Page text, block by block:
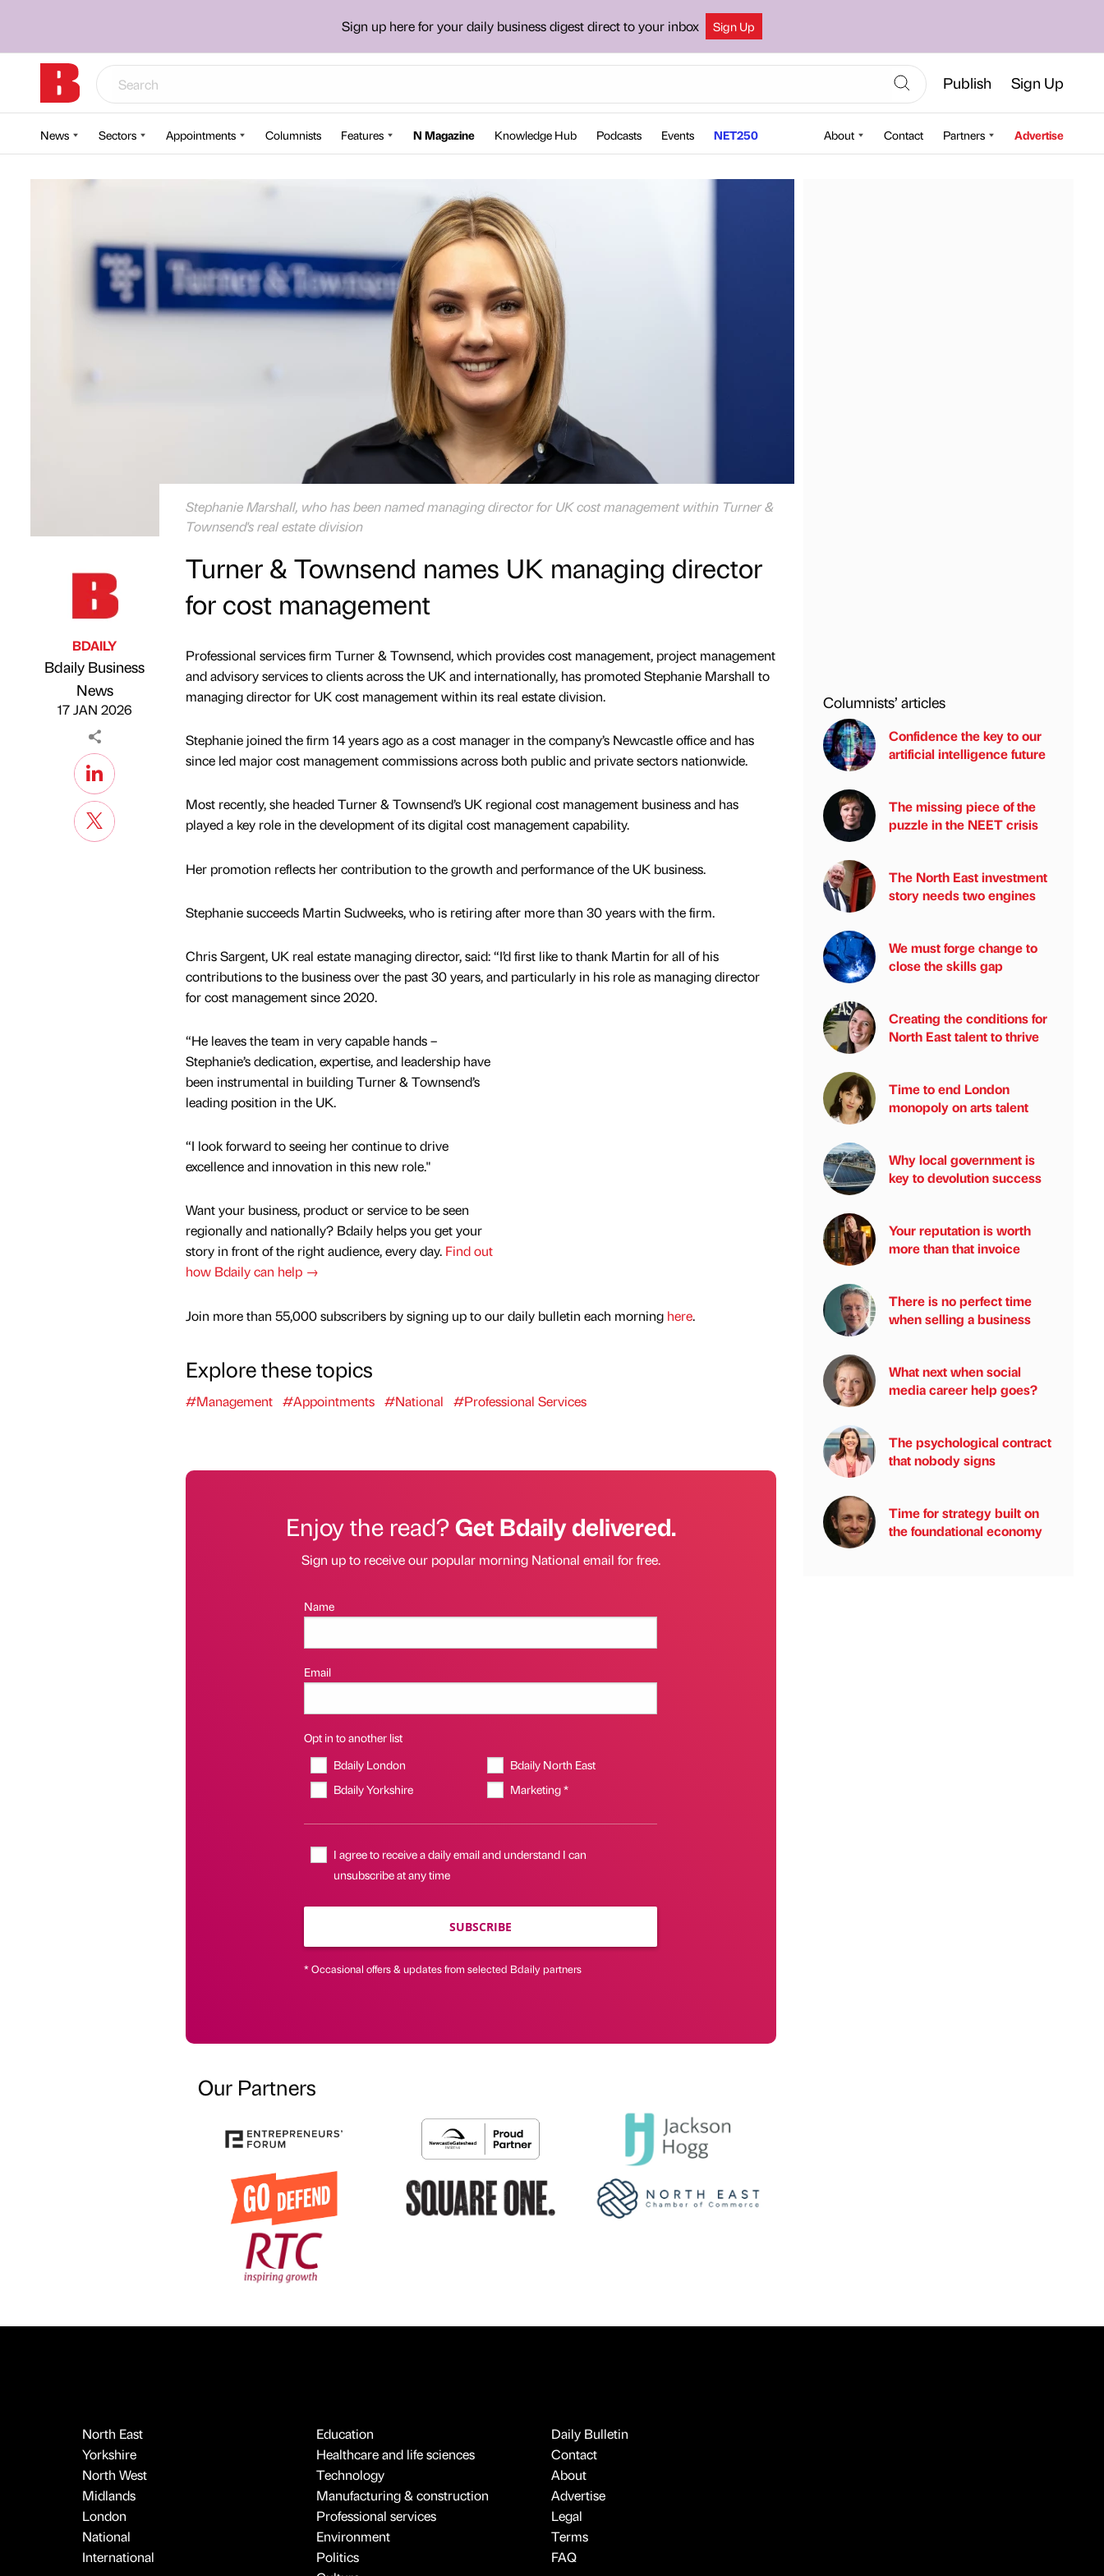
Sign up here for your daily business digest direct to your inbox Sign Up
Publish Sign Up
News Sectors Appointments Columnists Features N Magazine Knowledge Hub Podcasts Events NET250 About Contact Partners Advertise
Stephanie Marshall, who has been named managing director for UK cost management within Turner &
Townsend's real estate division
Published by
BDAILY
Bdaily Business
News
17 JAN 2026
Turner & Townsend names UK managing director
for cost management
Professional services firm Turner & Townsend, which provides cost management, project management
and advisory services to clients across the UK and internationally, has promoted Stephanie Marshall to
managing director for UK cost management within its real estate division.
Stephanie joined the firm 14 years ago as a cost manager in the company’s Newcastle office and has
since led major cost management commissions across both public and private sectors nationwide.
Most recently, she headed Turner & Townsend’s UK regional cost management business and has
played a key role in the development of its digital cost management capability.
Her promotion reflects her contribution to the growth and performance of the UK business.
Stephanie succeeds Martin Sudweeks, who is retiring after more than 30 years with the firm.
Chris Sargent, UK real estate managing director, said: “I’d first like to thank Martin for all of his
contributions to the business over the past 30 years, and particularly in his role as managing director
for cost management since 2020.
“He leaves the team in very capable hands –
Stephanie’s dedication, expertise, and leadership have
been instrumental in building Turner & Townsend’s
leading position in the UK.
“I look forward to seeing her continue to drive
excellence and innovation in this new role."
Want your business, product or service to be seen
regionally and nationally? Bdaily helps you get your
story in front of the right audience, every day. Find out
how Bdaily can help →
Join more than 55,000 subscribers by signing up to our daily bulletin each morning here.
Explore these topics
#Management #Appointments #National #Professional Services
Enjoy the read?Get Bdaily delivered.
Sign up to receive our popular morning National email for free.
Name
Email
Opt in to another list
Bdaily London
Bdaily North East
Bdaily Yorkshire
Marketing *
I agree to receive a daily email and understand I can
unsubscribe at any time
SUBSCRIBE
* Occasional offers & updates from selected Bdaily partners
Our Partners
Columnists’ articles
Confidence the key to our
artificial intelligence future
The missing piece of the
puzzle in the NEET crisis
The North East investment
story needs two engines
We must forge change to
close the skills gap
Creating the conditions for
North East talent to thrive
Time to end London
monopoly on arts talent
Why local government is
key to devolution success
Your reputation is worth
more than that invoice
There is no perfect time
when selling a business
What next when social
media career help goes?
The psychological contract
that nobody signs
Time for strategy built on
the foundational economy
North East
Yorkshire
North West
Midlands
London
National
International
Education
Healthcare and life sciences
Technology
Manufacturing & construction
Professional services
Environment
Politics
Daily Bulletin
Contact
About
Advertise
Legal
Terms
FAQ